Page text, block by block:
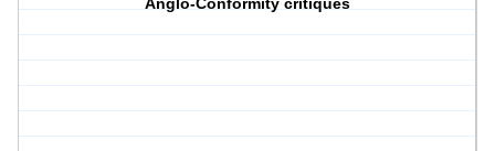
Anglo-Conformity critiques